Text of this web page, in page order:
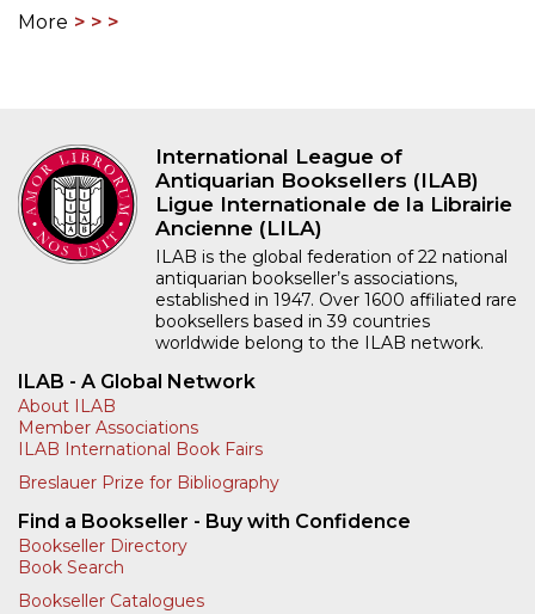
More
International League of
Antiquarian Booksellers (ILAB)
Ligue Internationale de la Librairie
Ancienne (LILA)
ILAB is the global federation of 22 national
antiquarian bookseller’s associations,
established in 1947. Over 1600 affiliated rare
booksellers based in 39 countries
worldwide belong to the ILAB network.
ILAB - A Global Network
About ILAB
Member Associations
ILAB International Book Fairs
Breslauer Prize for Bibliography
Find a Bookseller - Buy with Confidence
Bookseller Directory
Book Search
Bookseller Catalogues